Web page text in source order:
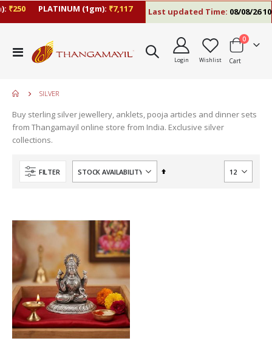
₹250 PLATINUM (1gm):₹7,117 Last updated Time:08/08/26
Toggle
Nav
Login Wishlist Cart
0items
SILVER
Buy sterling silver jewellery, anklets, pooja articles and dinner sets
from Thangamayil online store from India. Exclusive silver
collections.
FILTER
Set